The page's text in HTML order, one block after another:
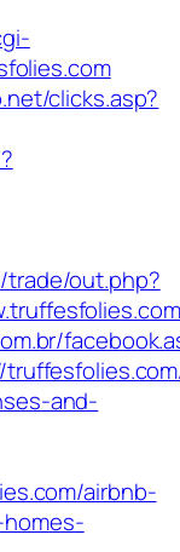
clicks.asp?
trade/out.php?
and-
airbnb-